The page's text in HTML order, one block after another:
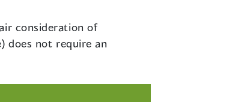
consideration of
does not require an